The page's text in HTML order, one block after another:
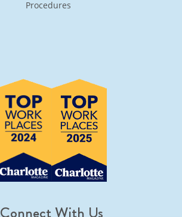
Procedures
Connect With Us